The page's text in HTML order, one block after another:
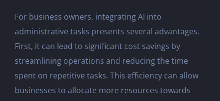
For business owners, integrating AI into
administrative tasks presents several advantages.
First, it can lead to significant cost savings by
streamlining operations and reducing the time
spent on repetitive tasks. This efficiency can allow
businesses to allocate more resources towards